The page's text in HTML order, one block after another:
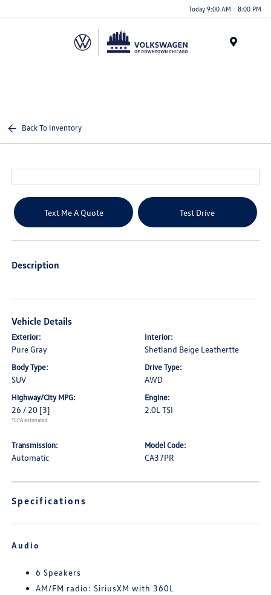
note:
Today 9:00 AM - 8:00 PM
Back To Inventory
Text Me A Quote Test Drive
Description
Vehicle Details
Exterior:
Pure Gray
Interior:
Shetland Beige Leathertte
Body Type:
SUV
Drive Type:
AWD
Highway/City MPG:
26 / 20 [3]
*EPA estimated
Engine:
2.0L TSI
Transmission:
Automatic
Model Code:
CA37PR
Specifications
Audio
6 Speakers
AM/FM radio: SiriusXM with 360L